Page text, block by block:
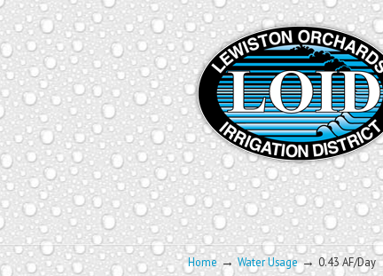
Home →Water Usage→ 0.43 AF/Day